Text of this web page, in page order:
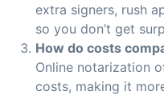
extra signers, rush
so you don’t get
How do costs
Online notarization
costs, making it